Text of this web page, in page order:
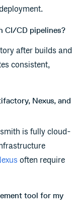
CI/CD pipelines?
after builds and
consistent,
Nexus, and
is fully cloud-
often require
tool for my